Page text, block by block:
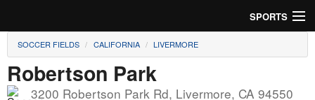
SPORTS
Soccer
Baseball
SOCCER FIELDS CALIFORNIA LIVERMORE
Robertson Park
3200 Robertson Park Rd, Livermore, CA 94550